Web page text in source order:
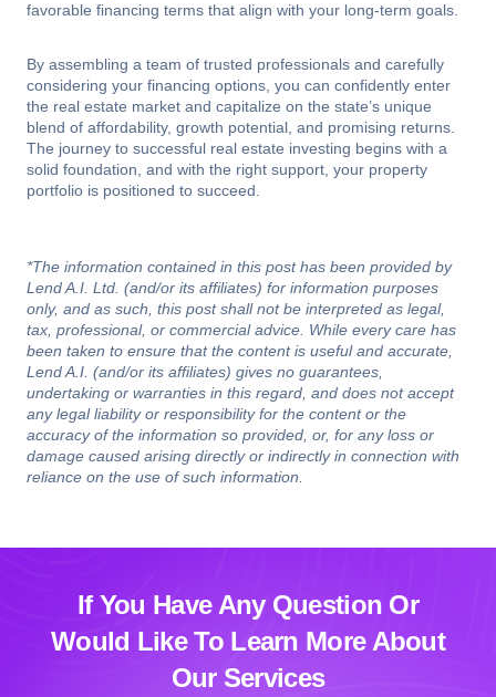
favorable financing terms that align with your long-term goals.
By assembling a team of trusted professionals and carefully
considering your financing options, you can confidently enter
the real estate market and capitalize on the state’s unique
blend of affordability, growth potential, and promising returns.
The journey to successful real estate investing begins with a
solid foundation, and with the right support, your property
portfolio is positioned to succeed.
*The information contained in this post has been provided by
Lend A.I. Ltd. (and/or its affiliates) for information purposes
only, and as such, this post shall not be interpreted as legal,
tax, professional, or commercial advice. While every care has
been taken to ensure that the content is useful and accurate,
Lend A.I. (and/or its affiliates) gives no guarantees,
undertaking or warranties in this regard, and does not accept
any legal liability or responsibility for the content or the
accuracy of the information so provided, or, for any loss or
damage caused arising directly or indirectly in connection with
reliance on the use of such information.
If You Have Any Question Or
Would LikeTo Learn More About
Our Services